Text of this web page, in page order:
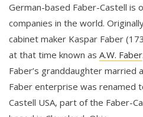
German-based Faber-Castell is
companies in the world.
cabinet maker Kaspar Faber
at that time known as A.W. Faber
Faber’s granddaughter married
Faber enterprise was renamed
Castell USA, part of the Faber-